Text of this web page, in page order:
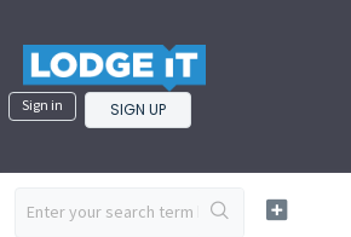
Sign in SIGN UP